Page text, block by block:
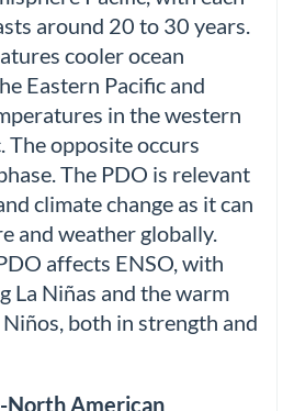
around 20 to 30 years.
cooler ocean
Eastern Pacific and
in the western
The opposite occurs
The PDO is relevant
climate change as it can
and weather globally.
affects ENSO, with
La Niñas and the warm
both in strength and
North American